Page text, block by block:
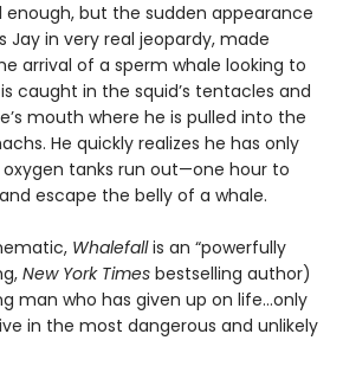
enough, but the sudden appearance
Jay in very real jeopardy, made
arrival of a sperm whale looking to
caught in the squid’s tentacles and
mouth where he is pulled into the
He quickly realizes he has only
tanks run out—one hour to
escape the belly of a whale.
Whalefallis an “powerfully
New York Times bestselling author)
man who has given up on life…only
in the most dangerous and unlikely